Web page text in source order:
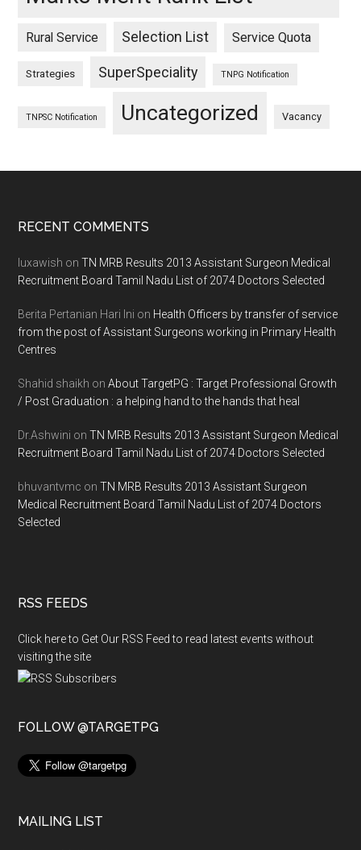
Rural Service Selection List Service Quota
Strategies SuperSpeciality TNPG Notification
TNPSC Notification Uncategorized Vacancy
Footer
RECENT COMMENTS
luxawish onTN MRB Results 2013 Assistant Surgeon Medical
Recruitment Board Tamil Nadu List of 2074 Doctors Selected
Berita Pertanian Hari Ini on Health Officers by transfer of service
from the post of Assistant Surgeons working in Primary Health
Centres
Shahid shaikh onAbout TargetPG : Target Professional Growth
/ Post Graduation : a helping hand to the hands that heal
Dr.Ashwini onTN MRB Results 2013 Assistant Surgeon Medical
Recruitment Board Tamil Nadu List of 2074 Doctors Selected
bhuvantvmc onTN MRB Results 2013 Assistant Surgeon
Medical Recruitment Board Tamil Nadu List of 2074 Doctors
Selected
RSS FEEDS
Click here to Get Our RSS Feed to read latest events without
visiting the site
FOLLOW @TARGETPG
MAILING LIST